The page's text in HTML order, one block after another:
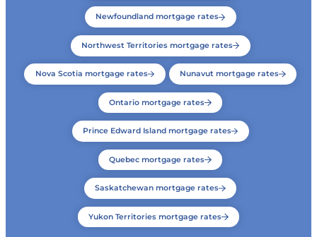
Newfoundland mortgage rates
Northwest Territories mortgage rates
Nova Scotia mortgage rates Nunavut mortgage rates
Ontario mortgage rates
Prince Edward Island mortgage rates
Quebec mortgage rates
Saskatchewan mortgage rates
Yukon Territories mortgage rates